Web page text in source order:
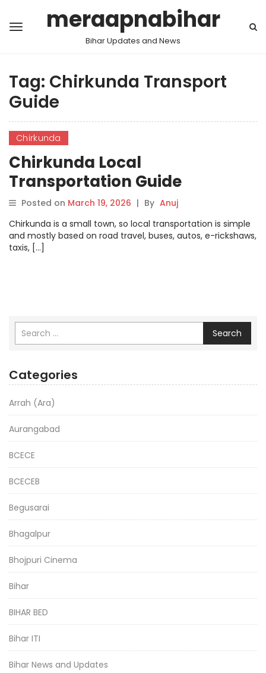
meraapnabihar
Bihar Updates and News
Tag: Chirkunda Transport
Guide
Chirkunda
Chirkunda Local
Transportation Guide
Posted on March 19, 2026 | By Anuj
Chirkunda is a small town, so local transportation is simple
and mostly based on road travel, buses, autos, e-rickshaws,
taxis, […]
Search
Categories
Arrah (Ara)
Aurangabad
BCECE
BCECEB
Begusarai
Bhagalpur
Bhojpuri Cinema
Bihar
BIHAR BED
Bihar ITI
Bihar News and Updates